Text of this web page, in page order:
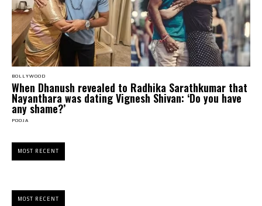
BOLLYWOOD
When Dhanush revealed to Radhika Sarathkumar that
Nayanthara was dating Vignesh Shivan: ‘Do you have
any shame?’
POOJA
MOST RECENT
MOST RECENT